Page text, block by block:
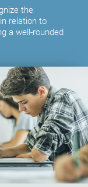
the
relation to
a well-rounded